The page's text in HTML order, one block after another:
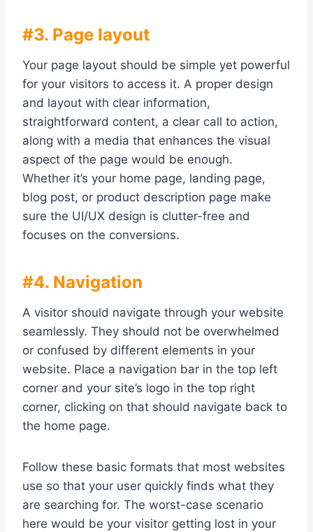
#3. Page layout
Your page layout should be simple yet powerful
for your visitors to access it. A proper design
and layout with clear information,
straightforward content, a clear call to action,
along with a media that enhances the visual
aspect of the page would be enough.
Whether it’s your home page, landing page,
blog post, or product description page make
sure the UI/UX design is clutter-free and
focuses on the conversions.
#4. Navigation
A visitor should navigate through your website
seamlessly. They should not be overwhelmed
or confused by different elements in your
website. Place a navigation bar in the top left
corner and your site’s logo in the top right
corner, clicking on that should navigate back to
the home page.
Follow these basic formats that most websites
use so that your user quickly finds what they
are searching for. The worst-case scenario
here would be your visitor getting lost in your